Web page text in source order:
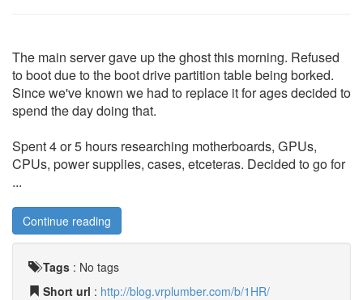
The main server gave up the ghost this morning. Refused
to boot due to the boot drive partition table being borked.
Since we've known we had to replace it for ages decided to
spend the day doing that.
Spent 4 or 5 hours researching motherboards, GPUs,
CPUs, power supplies, cases, etceteras. Decided to go for
...
Continue reading
Tags : No tags
Short url : http://blog.vrplumber.com/b/1HR/